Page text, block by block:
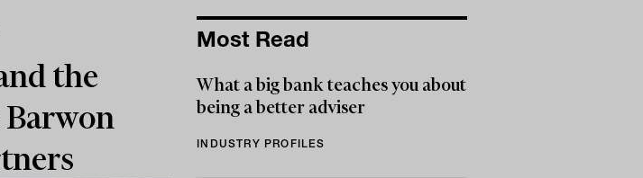
the
Most Read
What a big bank teaches you about
being a better adviser
INDUSTRY PROFILES